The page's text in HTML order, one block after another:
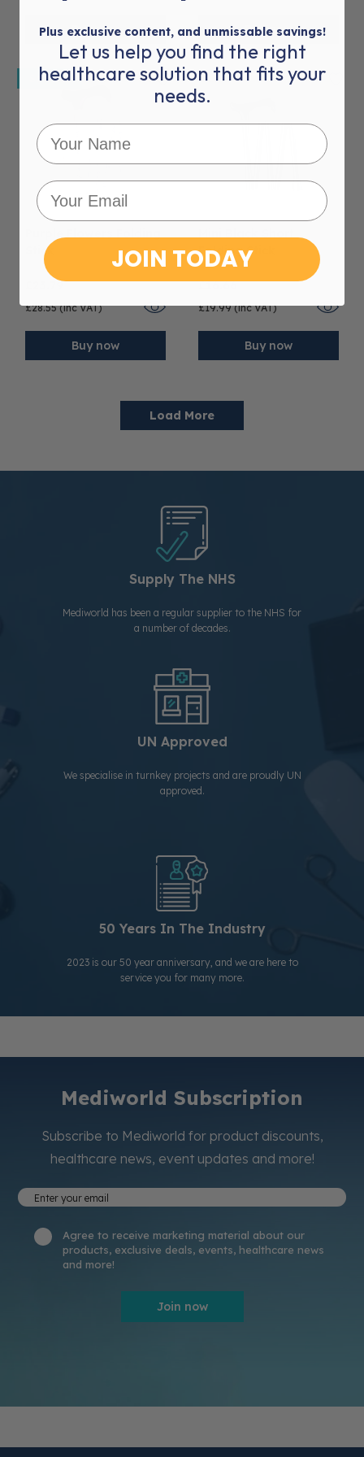
Buy now Buy now
Stick
£23.79
£28.55 (inc VAT)
Sold out
Buy now
Folding Stick
£16.66
£19.99 (inc VAT)
Buy now
Load More
Supply The NHS
Mediworld has been a regular supplier to the NHS for
a number of decades.
UN Approved
We specialise in turnkey projects and are proudly UN
approved.
50 Years In The Industry
2023 is our 50 year anniversary, and we are here to
service you for many more.
Mediworld Subscription
Subscribe to Mediworld for product discounts,
healthcare news, event updates and more!
Agree to receive marketing material about our
products, exclusive deals, events, healthcare news
and more!
Join now
Plus exclusive content, and unmissable savings!
Let us help you find the right
healthcare solution that fits your
needs.
JOIN TODAY